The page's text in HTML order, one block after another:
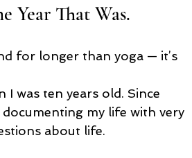
Year That Was.
for longer than yoga — it’s
I was ten years old. Since
my life with very
about life.